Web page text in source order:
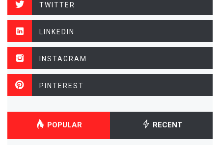
TWITTER
LINKEDIN
INSTAGRAM
PINTEREST
POPULAR RECENT